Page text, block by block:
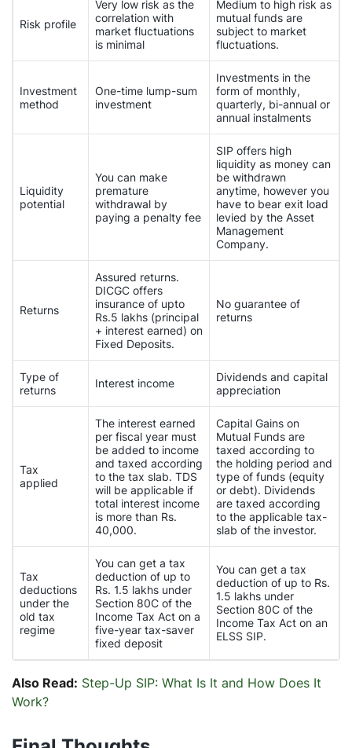
Risk profile
Very low risk as the
correlation with
market fluctuations
is minimal
Medium to high risk as
mutual funds are
subject to market
fluctuations.
Investment
method
One-time lump-sum
investment
Investments in the
form of monthly,
quarterly, bi-annual or
annual instalments
Liquidity
potential
You can make
premature
withdrawal by
paying a penalty fee
SIP offers high
liquidity as money can
be withdrawn
anytime, however you
have to bear exit load
levied by the Asset
Management
Company.
Returns
Assured returns.
DICGC offers
insurance of upto
Rs.5 lakhs (principal
+ interest earned) on
Fixed Deposits.
No guarantee of
returns
Type of
returns
Interest income
Dividends and capital
appreciation
Tax
applied
The interest earned
per fiscal year must
be added to income
and taxed according
to the tax slab. TDS
will be applicable if
total interest income
is more than Rs.
40,000.
Capital Gains on
Mutual Funds are
taxed according to
the holding period and
type of funds (equity
or debt). Dividends
are taxed according
to the applicable tax-
slab of the investor.
Tax
deductions
under the
old tax
regime
You can get a tax
deduction of up to
Rs. 1.5 lakhs under
Section 80C of the
Income Tax Act on a
five-year tax-saver
fixed deposit
You can get a tax
deduction of up to Rs.
1.5 lakhs under
Section 80C of the
Income Tax Act on an
ELSS SIP.
Also Read: Step-Up SIP: What Is It and How Does It
Work?